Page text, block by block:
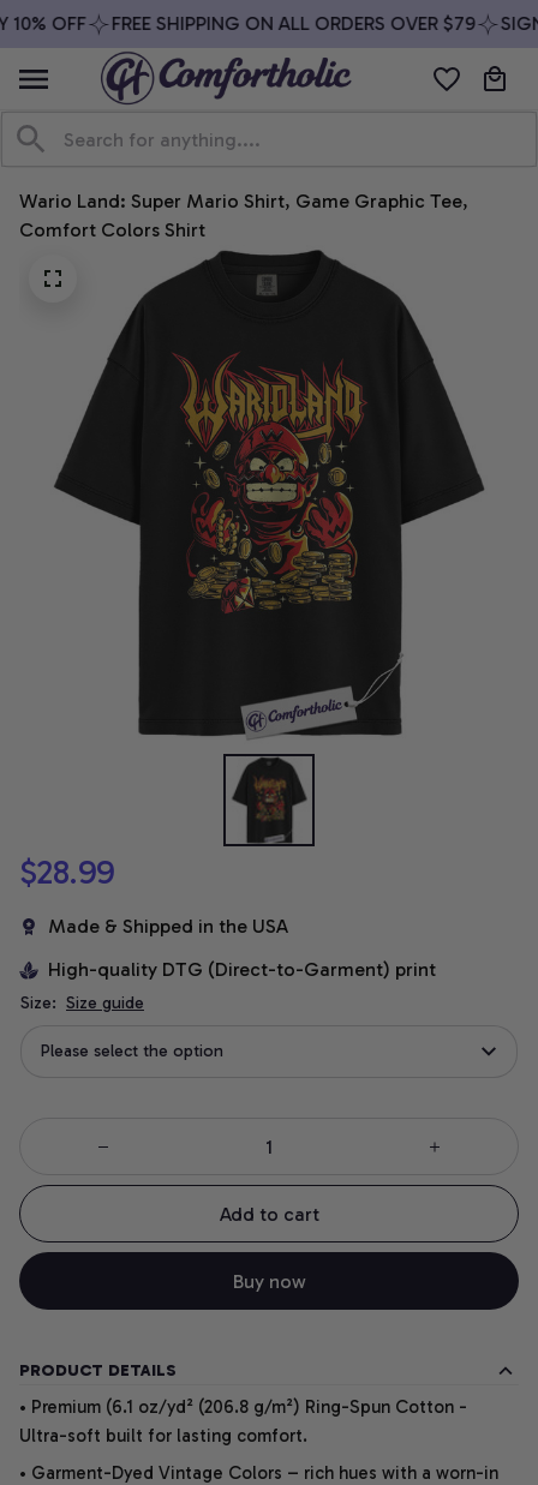
OFF FREE SHIPPING ON ALL ORDERS OVER $79 SIGN
Wario Land: Super Mario Shirt, Game Graphic Tee,
Comfort Colors Shirt
$28.99
Made & Shipped in the USA
High-quality DTG (Direct-to-Garment) print
Size: Size guide
Please select the option
Add to cart
Buy now
PRODUCT DETAILS
• Premium (6.1 oz/yd² (206.8 g/m²) Ring-Spun Cotton -
Ultra-soft built for lasting comfort.
• Garment-Dyed Vintage Colors – rich hues with a worn-in